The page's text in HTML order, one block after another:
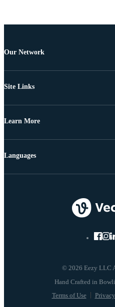
Our Network
Site Links
Learn More
© 2026 Eezy LLC
Terms of Use
Languages